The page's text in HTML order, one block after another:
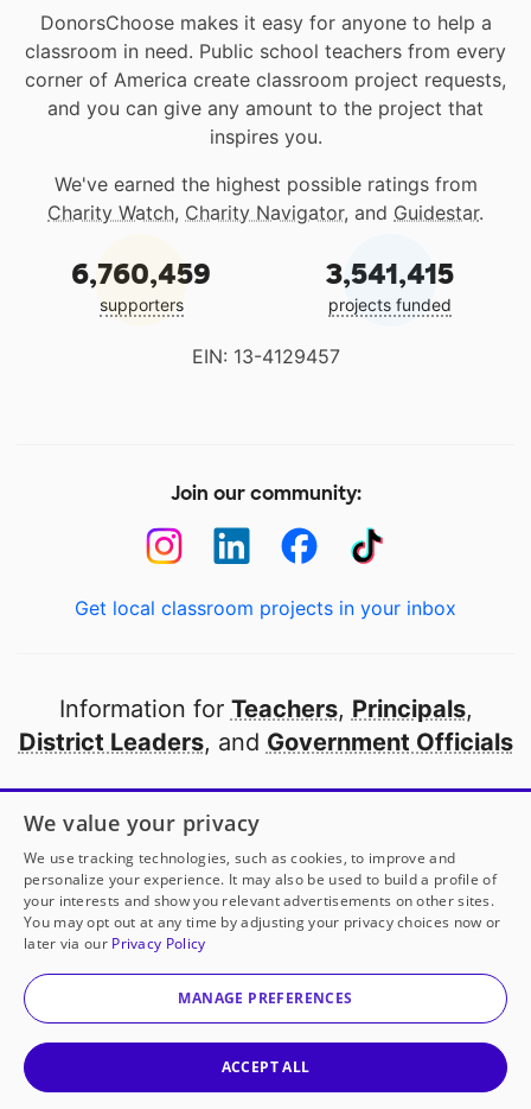
DonorsChoose makes it easy for anyone to help a
classroom in need. Public school teachers from every
corner of America create classroom project requests,
and you can give any amount to the project that
inspires you.
We've earned the highest possible ratings from
Charity Watch, Charity Navigator, and Guidestar.
6,760,459
supporters
3,541,415
projects funded
EIN: 13-4129457
Join our community:
Get local classroom projects in your inbox
Information for Teachers, Principals,
District Leaders, and Government Officials
Open to every public school in America
thanks to
our partners
Partner with DonorsChoose
© 2000-2026 DonorsChoose, a 501(c)(3) not-for-profit
corporation.
We value your privacy
We use tracking technologies, such as cookies, to improve and
personalize your experience. It may also be used to build a profile of
your interests and show you relevant advertisements on other sites.
You may opt out at any time by adjusting your privacy choices now or
later via our Privacy Policy
MANAGE PREFERENCES
ACCEPT ALL